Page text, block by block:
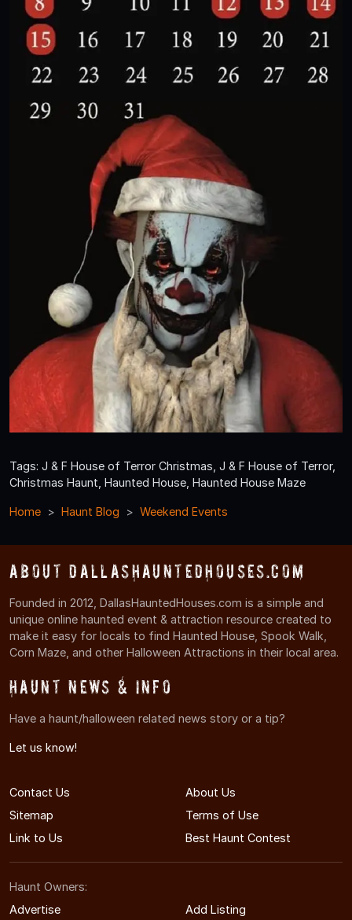
Tags: J & F House of Terror Christmas, J & F House of Terror,
Christmas Haunt, Haunted House, Haunted House Maze
Home Haunt Blog Weekend Events
About DallasHauntedHouses.com
Founded in 2012, DallasHauntedHouses.com is a simple and
unique online haunted event & attraction resource created to
make it easy for locals to find Haunted House, Spook Walk,
Corn Maze, and other Halloween Attractions in their local area.
Haunt News & Info
Have a haunt/halloween related news story or a tip?
Let us know!
Contact Us
About Us
Sitemap
Terms of Use
Link to Us
Best Haunt Contest
Haunt Owners:
Advertise
Add Listing